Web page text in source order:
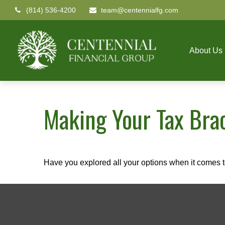
(814) 536-4200 team@centennialfg.com
About Us
Making Your Tax
Have you explored all your options when it comes